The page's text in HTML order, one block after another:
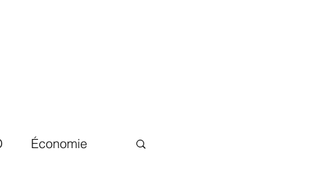
Économie